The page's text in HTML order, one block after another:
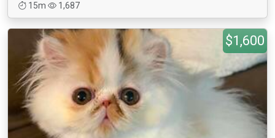
15m
1,687
$1,600